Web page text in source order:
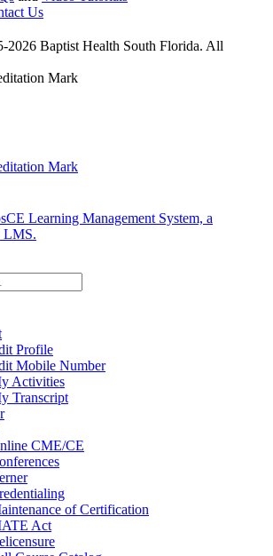
Us
2026 Baptist Health South Florida. All
Learning Management System, a
LMS.
Profile
Mobile Number
Activities
Transcript
CME/CE
of Certification
Act